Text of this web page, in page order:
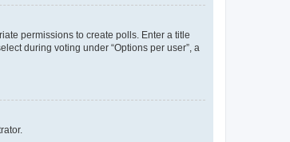
permissions to create polls. Enter a title
during voting under “Options per user”, a